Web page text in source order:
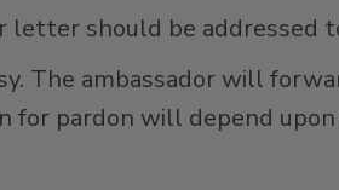
letter should be addressed
The ambassador will
for pardon will depend